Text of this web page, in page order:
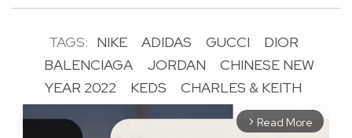
TAGS: NIKE ADIDAS GUCCI
DIOR
BALENCIAGA
JORDAN
CHINESE NEW
YEAR 2022
KEDS CHARLES & KEITH
arrow_forward_ios Read More